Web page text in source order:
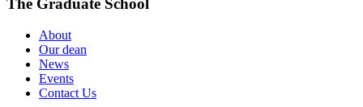
The Graduate School
About
Our dean
News
Events
Contact Us